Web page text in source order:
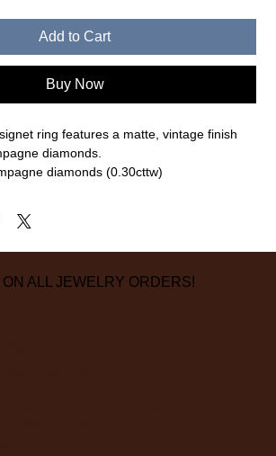
Add to Cart
Buy Now
ring features a matte, vintage finish
diamonds.
diamonds (0.30cttw)
ALL JEWELRY ORDERS!